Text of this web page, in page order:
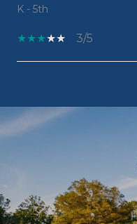
K - 5th
3/5
SHOW MORE